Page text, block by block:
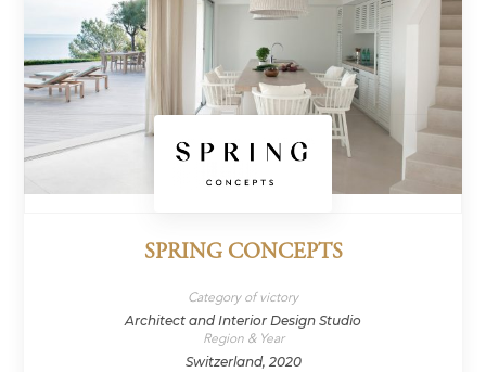
SPRING CONCEPTS
Category of victory
Architect and Interior Design Studio
Region & Year
Switzerland, 2020